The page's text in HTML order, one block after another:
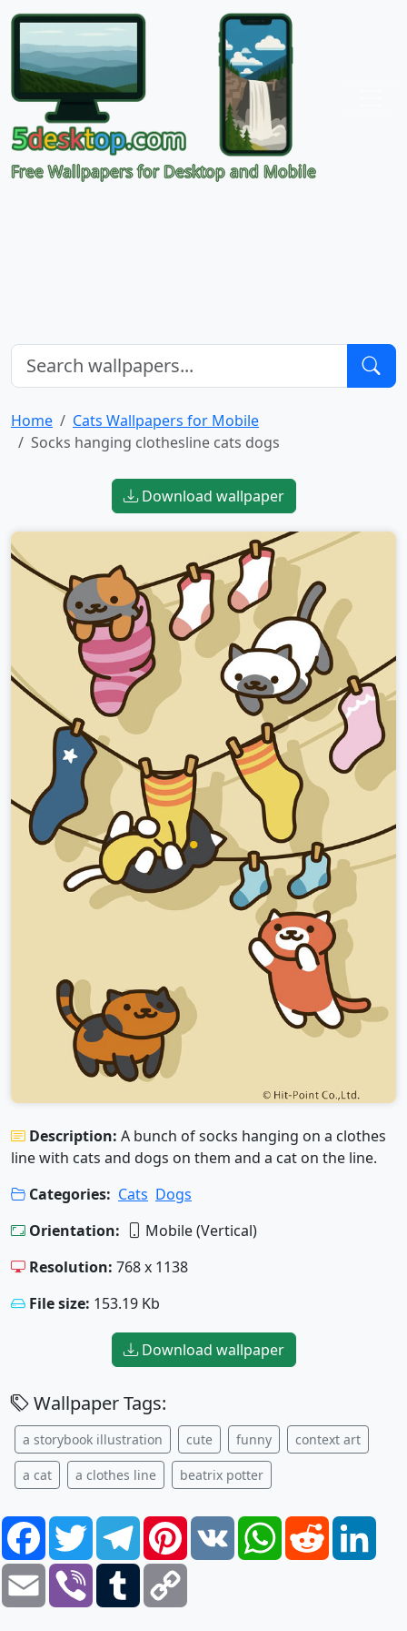
Free Wallpapers for Desktop and Mobile
Home
Cats Wallpapers for Mobile
Socks hanging clothesline cats dogs
Download wallpaper
Description: A bunch of socks hanging on a clothes
line with cats and dogs on them and a cat on the line.
Categories: Cats Dogs
Orientation:
Mobile (Vertical)
Resolution: 768 x 1138
File size: 153.19 Kb
Download wallpaper
Wallpaper Tags:
a storybook illustration cute funny context art
a cat a clothes line beatrix potter
FacebookTwitterTelegramPinterest
VK WhatsAppReddit
Email Viber Tumblr